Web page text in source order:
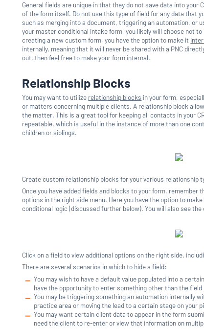
General fields are unique in that they do not save data into your
of the form itself. Do not use this type of field for any data that
such as merging into a document, triggering an automation, or
your master conditional intake form, you likely will choose not
creating a new custom form, you have the option to make it
internally, meaning that it will never be shared with a PNC
out, then feel free to make your form internal.
Relationship Blocks
You may want to utilize relationship blocks in your form,
or matters concerning multiple clients. A relationship block
the matter. This is a great tool for keeping all contacts in your
repeatable, which is useful in the instance of more than one
children or siblings.
Create custom relationship blocks for your various relationship
Once you have added fields and blocks to your form, remember
options in the right side menu. Here you have the option to
conditional logic (discussed further below). You will also see
Click on a field to view additional options on the right side,
There are several scenarios in which to hide a field:
You may wish to have a default value populated into a
have the opportunity to enter something other than the field
You may be triggering something an automation internally
practice area or moving the lead to a certain stage on your
You may want certain client data to appear in the form
need the client to re-enter or view that information on